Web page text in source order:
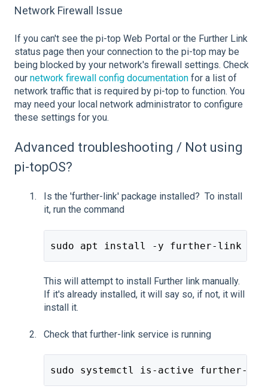
Network Firewall Issue
If you can't see the pi-top Web Portal or the Further Link
status page then your connection to the pi-top may be
being blocked by your network's firewall settings. Check
our network firewall config documentation for a list of
network traffic that is required by pi-top to function. You
may need your local network administrator to configure
these settings for you.
Advanced troubleshooting / Not using
pi-topOS?
Is the 'further-link' package installed? To install
it, run the command
sudo apt install -y further-link
This will attempt to install Further link manually.
If it's already installed, it will say so, if not, it will
install it.
Check that further-link service is running
sudo systemctl is-active further-